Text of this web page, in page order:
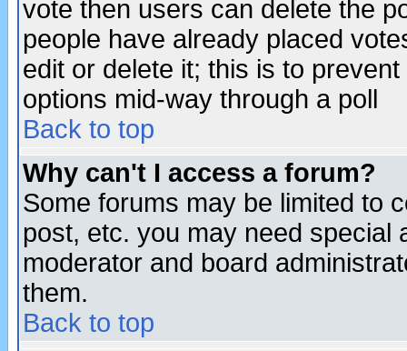
vote then users can delete the
people have already placed
edit or delete it; this is to
options mid-way through a poll
Back to top
Why can't I access a forum?
Some forums may be limited to
post, etc. you may need special
moderator and board
them.
Back to top